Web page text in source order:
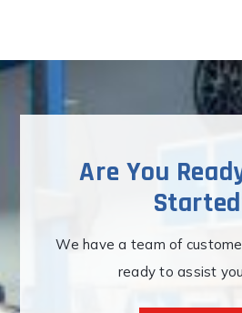
Are You
We have a team of
ready to assist